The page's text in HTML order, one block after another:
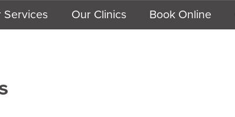
Services Our Clinics Book Online